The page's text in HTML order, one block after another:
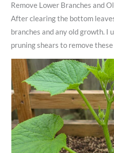
Remove Lower Branches and
After clearing the bottom
branches and any old growth. I
pruning shears to remove